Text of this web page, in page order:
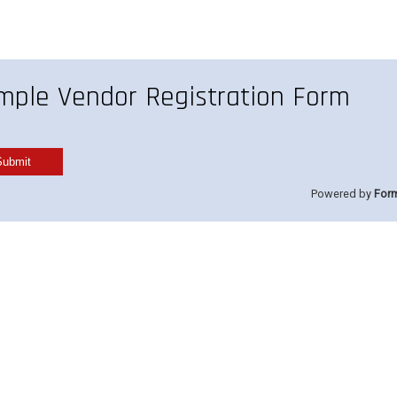
Vendor Registration Form
Powered by